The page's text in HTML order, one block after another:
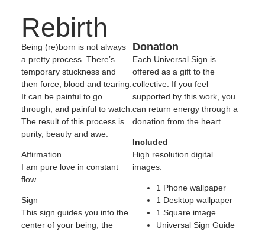
Rebirth
Being (re)born is not always
a pretty process. There’s
temporary stuckness and
then force, blood and tearing.
It can be painful to go
through, and painful to watch.
The result of this process is
purity, beauty and awe.
Affirmation
I am pure love in constant
flow.
Sign
This sign guides you into the
center of your being, the
Donation
Each Universal Sign is
offered as a gift to the
collective. If you feel
supported by this work, you
can return energy through a
donation from the heart.
Included
High resolution digital
images.
1 Phone wallpaper
1 Desktop wallpaper
1 Square image
Universal Sign Guide